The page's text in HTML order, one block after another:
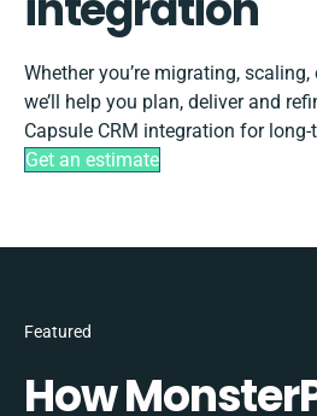
Whether you’re migrating,
we’ll help you plan, deliver and
Capsule CRM integration for long-
Get an estimate
Featured
How